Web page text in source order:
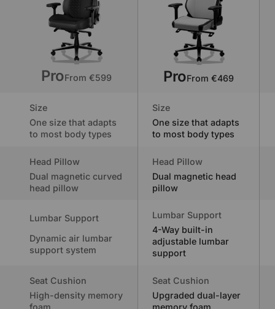
ProFrom €599 ProFrom €469
Size
One size that adapts
to most body types
Size
One size that adapts
to most body types
Head Pillow
Dual magnetic curved
head pillow
Head Pillow
Dual magnetic head
pillow
Lumbar Support
Dynamic air lumbar
support system
Lumbar Support
4-Way built-in
adjustable lumbar
support
Seat Cushion
High-density memory
foam
Seat Cushion
Upgraded dual-layer
memory foam